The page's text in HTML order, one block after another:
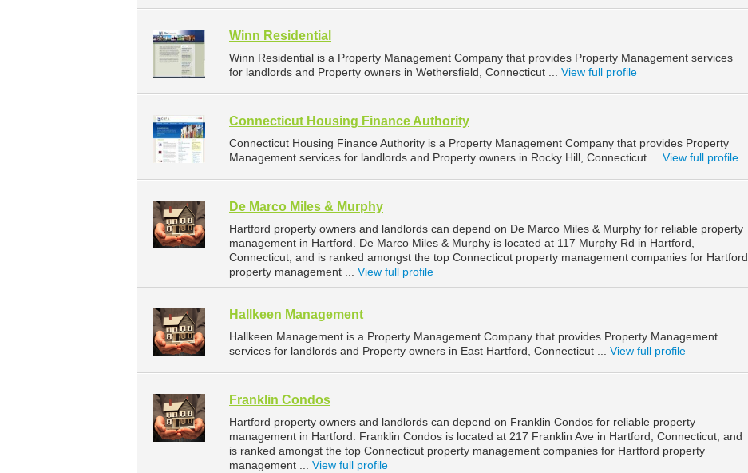
Winn Residential
Winn Residential is a Property Management Company that provides Property Management services
for landlords and Property owners in Wethersfield, Connecticut ... View full profile
Connecticut Housing Finance Authority
Connecticut Housing Finance Authority is a Property Management Company that provides Property
Management services for landlords and Property owners in Rocky Hill, Connecticut ... View full profile
De Marco Miles & Murphy
Hartford property owners and landlords can depend on De Marco Miles & Murphy for reliable property
management in Hartford. De Marco Miles & Murphy is located at 117 Murphy Rd in Hartford,
Connecticut, and is ranked amongst the top Connecticut property management companies for Hartford
property management ... View full profile
Hallkeen Management
Hallkeen Management is a Property Management Company that provides Property Management
services for landlords and Property owners in East Hartford, Connecticut ... View full profile
Franklin Condos
Hartford property owners and landlords can depend on Franklin Condos for reliable property
management in Hartford. Franklin Condos is located at 217 Franklin Ave in Hartford, Connecticut, and
is ranked amongst the top Connecticut property management companies for Hartford property
management ... View full profile